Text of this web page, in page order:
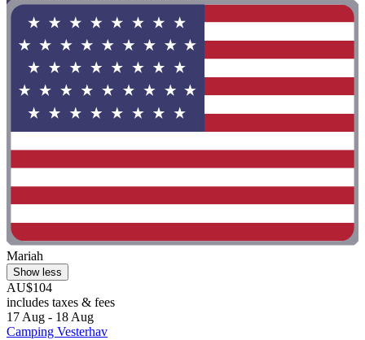
Mariah
Show less
AU$104
includes taxes & fees
17 Aug - 18 Aug
Camping Vesterhav